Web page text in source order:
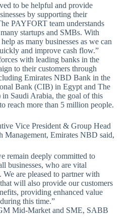
to be helpful and provide
by supporting their
PAYFORT team understands
startups and SMBs. With
as many businesses as we can
and improve cash flow.”
with leading banks in the
to their customers through
Emirates NBD Bank in the
Bank (CIB) in Egypt and The
Saudi Arabia, the goal of this
reach more than 5 million people.
Vice President & Group Head
Management, Emirates NBD said,
remain deeply committed to
businesses, who are vital
are pleased to partner with
will also provide our customers
providing enhanced value
this time.”
Mid-Market and SME, SABB